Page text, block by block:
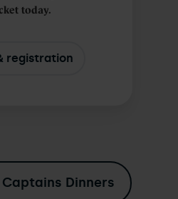
today.
registration
Dinners